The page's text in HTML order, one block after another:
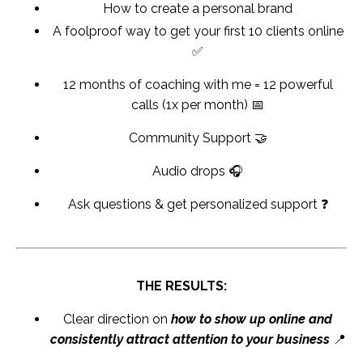
How to create a personal brand
A foolproof way to get your first 10 clients online
✅
12 months of coaching with me = 12 powerful
calls (1x per month) 📅
Community Support 🤝
Audio drops 🎧
Ask questions & get personalized support ❓
THE RESULTS:
Clear direction on how to show up online and
consistently attract attention to your business📍